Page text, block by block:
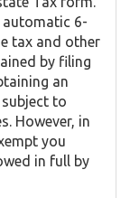
automatic 6-
tax and other
by filing
an
to
However, in
you
in full by